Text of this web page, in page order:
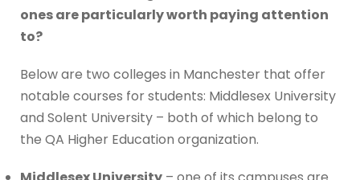
ones are particularly worth paying attention
to?
Below are two colleges in Manchester that offer
notable courses for students: Middlesex University
and Solent University – both of which belong to
the QA Higher Education organization.